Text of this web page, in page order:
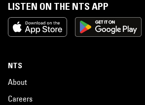
LISTEN ON THE NTS APP
NTS
About
Careers